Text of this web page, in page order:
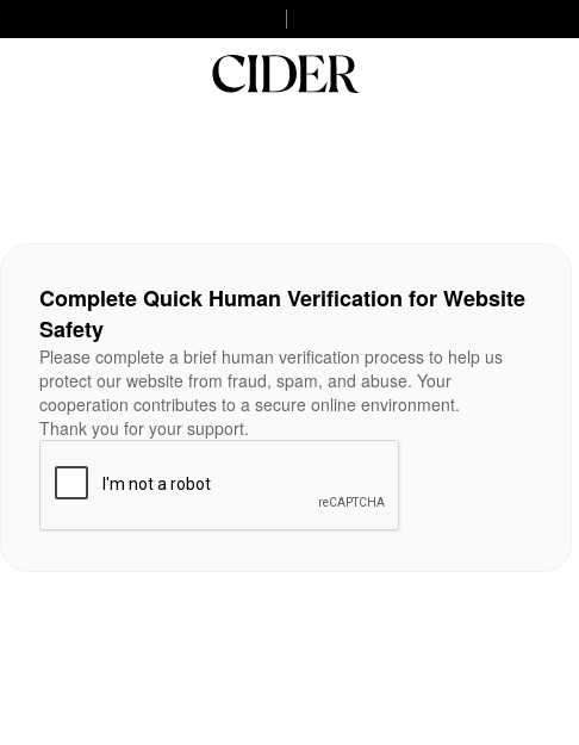
Complete Quick Human Verification for Website
Safety
Please complete a brief human verification process to help us
protect our website from fraud, spam, and abuse. Your
cooperation contributes to a secure online environment.
Thank you for your support.